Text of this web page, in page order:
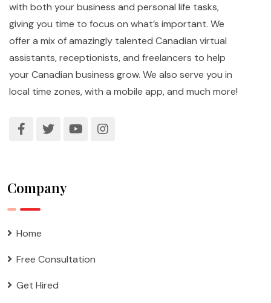
with both your business and personal life tasks,
giving you time to focus on what’s important. We
offer a mix of amazingly talented Canadian virtual
assistants, receptionists, and freelancers to help
your Canadian business grow. We also serve you in
local time zones, with a mobile app, and much more!
Company
Home
Free Consultation
Get Hired